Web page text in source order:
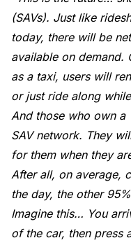
(SAVs). Just like
today, there will be
available on demand.
as a taxi, users will
or just ride along
And those who own
SAV network. They
for them when they
After all, on average,
the day, the other
Imagine this… You
of the car, then press